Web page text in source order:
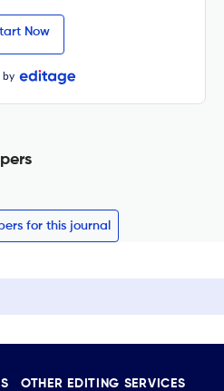
Now
by
for this journal